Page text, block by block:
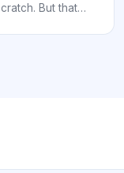
But that